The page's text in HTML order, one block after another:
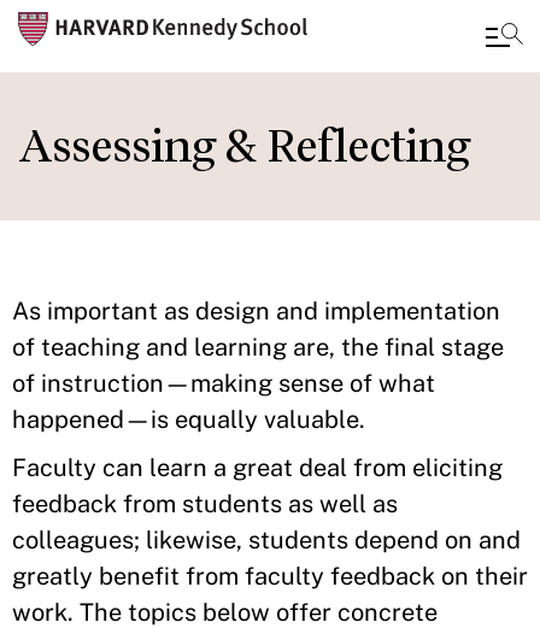
main
Assessing & Reflecting
As important as design and implementation
of teaching and learning are, the final stage
of instruction—making sense of what
happened—is equally valuable.
Faculty can learn a great deal from eliciting
feedback from students as well as
colleagues; likewise, students depend on and
greatly benefit from faculty feedback on their
work. The topics below offer concrete